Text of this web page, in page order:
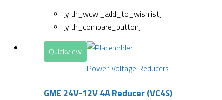
[yith_wcwl_add_to_wishlist]
[yith_compare_button]
Quickview
Power,Voltage Reducers
GME 24V-12V 4A Reducer (VC4S)